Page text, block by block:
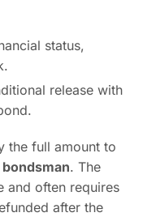
status,
release with
the full amount to
. The
and often requires
after the